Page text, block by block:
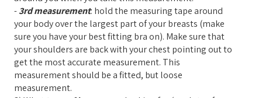
-3rd measurement: hold the measuring tape around
your body over the largest part of your breasts (make
sure you have your best fitting bra on). Make sure that
your shoulders are back with your chest pointing out to
get the most accurate measurement. This
measurement should be a fitted, but loose
measurement.